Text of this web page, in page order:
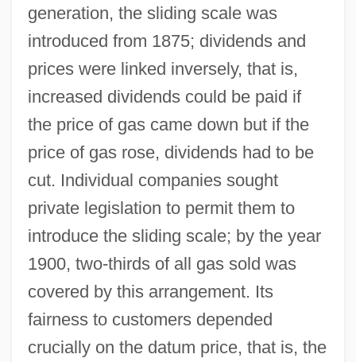
generation, the sliding scale was
introduced from 1875; dividends and
prices were linked inversely, that is,
increased dividends could be paid if
the price of gas came down but if the
price of gas rose, dividends had to be
cut. Individual companies sought
private legislation to permit them to
introduce the sliding scale; by the year
1900, two-thirds of all gas sold was
covered by this arrangement. Its
fairness to customers depended
crucially on the datum price, that is, the